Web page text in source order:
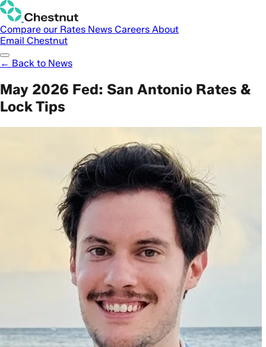
Compare our Rates News Careers About
Email Chestnut
← Back to News
May 2026 Fed: San Antonio Rates &
Lock Tips